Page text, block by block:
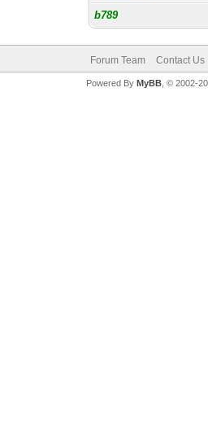
b789
Forum Team Contact Us
Powered By MyBB, © 2002-